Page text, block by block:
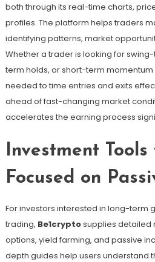
both through its real-time charts,
profiles. The platform helps traders
identifying patterns, market
Whether a trader is looking for
term holds, or short-term momentum
needed to time entries and exits
ahead of fast-changing market
accelerates the earning process
Investment
Focused on
For investors interested in long-term
trading, Be1cryptosupplies detailed
options, yield farming, and passive
depth guides help users understand